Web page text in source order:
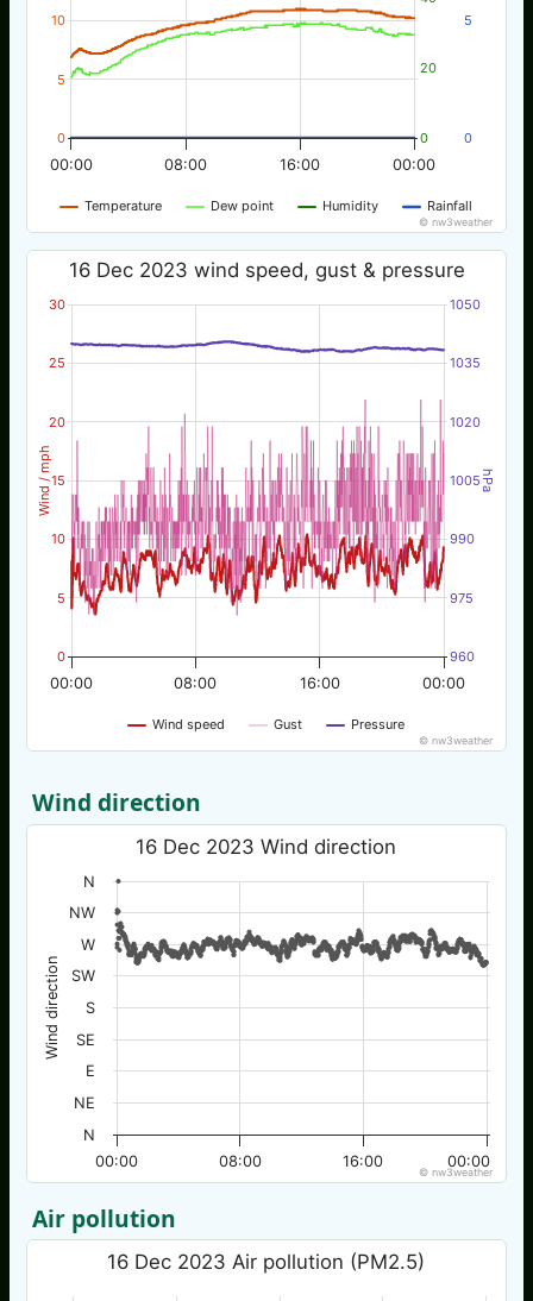
Temperature Dew point Humidity Rainfall
00:00 00:00
08:00 16:00
0
5
10
0
20
0
5
© nw3weather
Wind / mph hPa
16 Dec 2023 wind speed, gust & pressure
Wind speed Gust Pressure
00:00 00:00
08:00 16:00
0
5
10
15
20
25
30
960
975
990
1005
1020
1035
1050
© nw3weather
Wind direction
Wind direction
16 Dec 2023 Wind direction
00:00 00:00
08:00 16:00
N
NE
E
SE
S
SW
W
NW
N
© nw3weather
Air pollution
16 Dec 2023 Air pollution (PM2.5)